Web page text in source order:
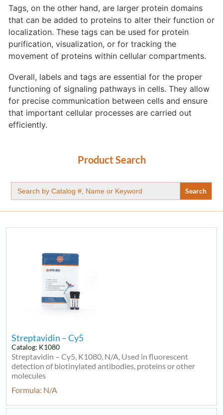
Tags, on the other hand, are larger protein domains
that can be added to proteins to alter their function or
localization. These tags can be used for protein
purification, visualization, or for tracking the
movement of proteins within cellular compartments.
Overall, labels and tags are essential for the proper
functioning of signaling pathways in cells. They allow
for precise communication between cells and ensure
that important cellular processes are carried out
efficiently.
Product Search
Search
for:
Streptavidin – Cy5
Catalog: K1080
Streptavidin – Cy5, K1080, N/A, Used in fluorescent
detection of biotinylated antibodies, proteins or other
molecules
Formula: N/A